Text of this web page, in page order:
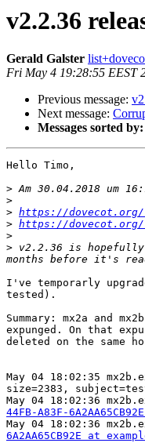
v2.2.36
Gerald Galster
Fri May 4 19:28:55 EEST
Previous message:
Next message:
Messages sorted by:
Hello Timo,
> Am 30.04.2018 um
>
> https://
> https://
>
> v2.2.36 is
I've temporarly
tested).
Summary: mx2a and
expunged. On that
deleted on the same
May 04 18:02:35
size=2383,
May 04 18:02:36
44FB-A83F-
May 04 18:02:36
6A2AA65CB92E at